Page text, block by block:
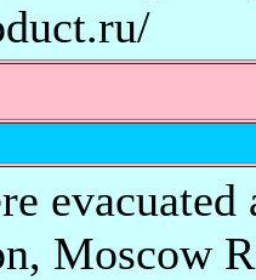
Moscow